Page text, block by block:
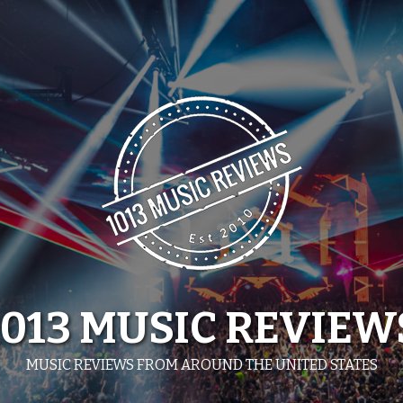
MUSIC
MUSIC REVIEWS FROM AROUND THE UNITED STATES